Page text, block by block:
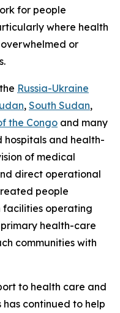
for people
where health
or
Russia-Ukraine
, South Sudan,
the Congo and many
hospitals and health-
of medical
direct operational
people
facilities operating
health-care
communities with
to health care and
continued to help